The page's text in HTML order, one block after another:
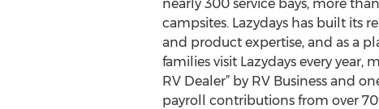
nearly 300 service bays, more
campsites. Lazydays has built its
and product expertise, and as a
families visit Lazydays every year,
RV Dealer” by RV Business and
payroll contributions from over